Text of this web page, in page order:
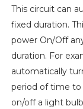
This circuit can
fixed duration.
power On/Off
duration. For
automatically
period of time to
on/off a light